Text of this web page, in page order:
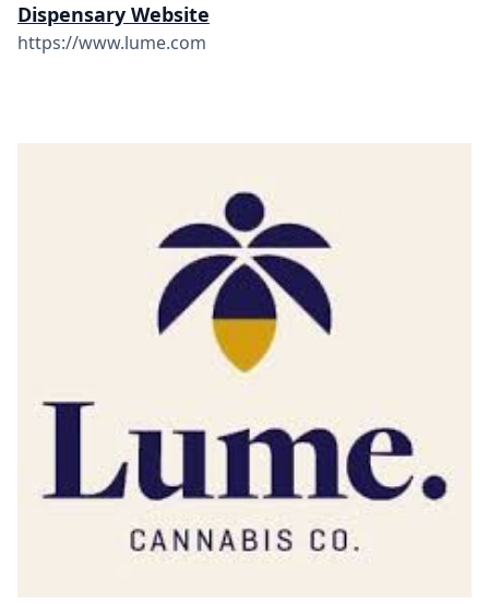
Dispensary Website
https://www.lume.com